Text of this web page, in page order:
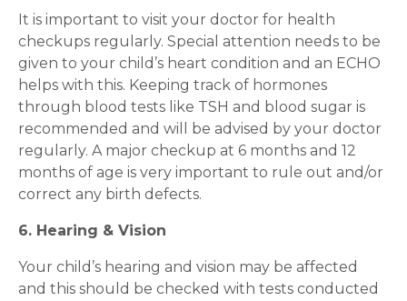
It is important to visit your doctor for health
checkups regularly. Special attention needs to be
given to your child’s heart condition and an ECHO
helps with this. Keeping track of hormones
through blood tests like TSH and blood sugar is
recommended and will be advised by your doctor
regularly. A major checkup at 6 months and 12
months of age is very important to rule out and/or
correct any birth defects.
6. Hearing & Vision
Your child’s hearing and vision may be affected
and this should be checked with tests conducted